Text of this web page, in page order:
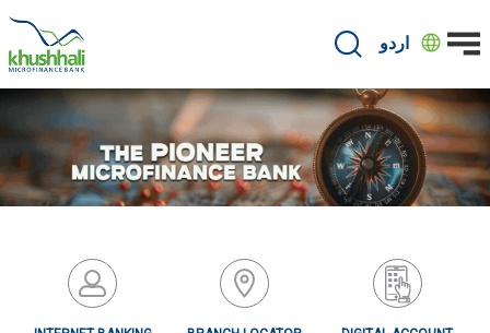
content
اردو